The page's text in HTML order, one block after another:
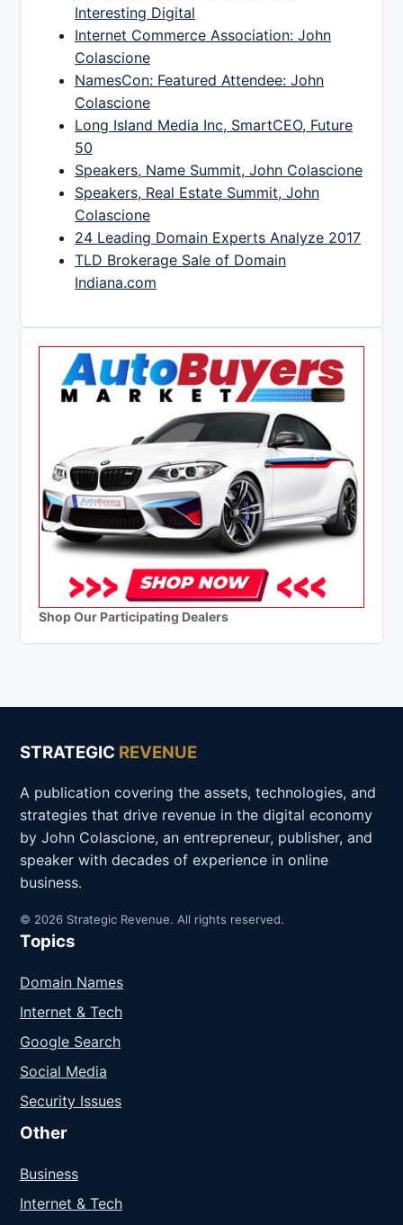
Interesting Digital
Internet Commerce Association: John
Colascione
NamesCon: Featured Attendee: John
Colascione
Long Island Media Inc, SmartCEO, Future
50
Speakers, Name Summit, John Colascione
Speakers, Real Estate Summit, John
Colascione
24 Leading Domain Experts Analyze 2017
TLD Brokerage Sale of Domain
Indiana.com
Shop Our Participating Dealers
STRATEGIC REVENUE
A publication covering the assets, technologies, and
strategies that drive revenue in the digital economy
by John Colascione, an entrepreneur, publisher, and
speaker with decades of experience in online
business.
© 2026 Strategic Revenue. All rights reserved.
Topics
Domain Names
Internet & Tech
Google Search
Social Media
Security Issues
Other
Business
Internet & Tech